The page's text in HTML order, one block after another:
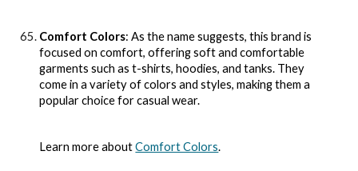
Comfort Colors: As the name suggests, this brand is
focused on comfort, offering soft and comfortable
garments such as t-shirts, hoodies, and tanks. They
come in a variety of colors and styles, making them a
popular choice for casual wear.
Learn more aboutComfort Colors.